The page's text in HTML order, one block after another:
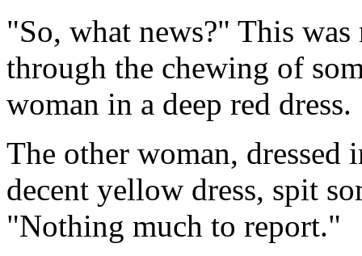
"So, what news?" This
through the chewing of
woman in a deep red dress.
The other woman,
decent yellow dress, spit
"Nothing much to report."